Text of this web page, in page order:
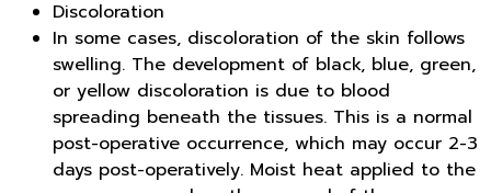
Discoloration
In some cases, discoloration of the skin follows
swelling. The development of black, blue, green,
or yellow discoloration is due to blood
spreading beneath the tissues. This is a normal
post-operative occurrence, which may occur 2-3
days post-operatively. Moist heat applied to the